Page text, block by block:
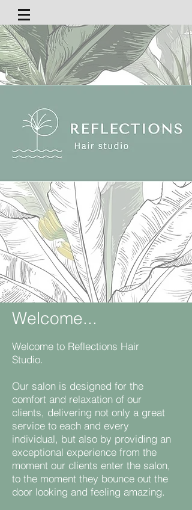
Welcome...
Welcome to Reflections Hair
Studio.
Our salon is designed for the
comfort and relaxation of our
clients, delivering not only a great
service to each and every
individual, but also by providing an
exceptional experience from the
moment our clients enter the salon,
to the moment they bounce out the
door looking and feeling amazing.